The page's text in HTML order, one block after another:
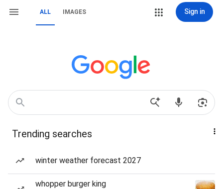
ALL IMAGES Sign in
Trending searches
winter weather forecast 2027
whopper burger king